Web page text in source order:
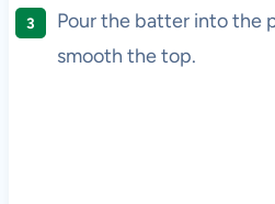
Pour the batter into the
smooth the top.